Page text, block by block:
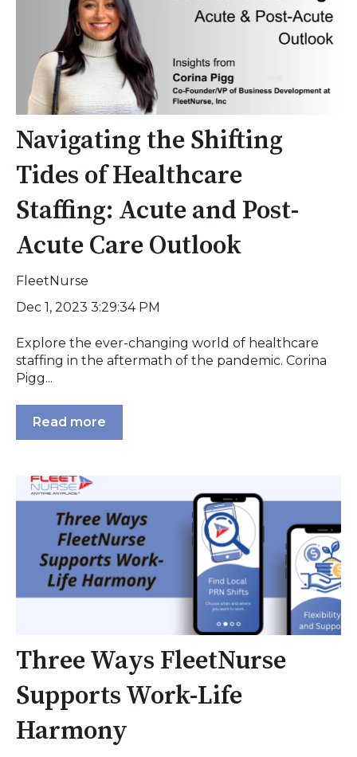
Navigating the Shifting
Tides of Healthcare
Staffing: Acute and Post-
Acute Care Outlook
FleetNurse
Dec 1, 2023 3:29:34 PM
Explore the ever-changing world of healthcare
staffing in the aftermath of the pandemic. Corina
Pigg...
Read more
Three Ways FleetNurse
Supports Work-Life
Harmony